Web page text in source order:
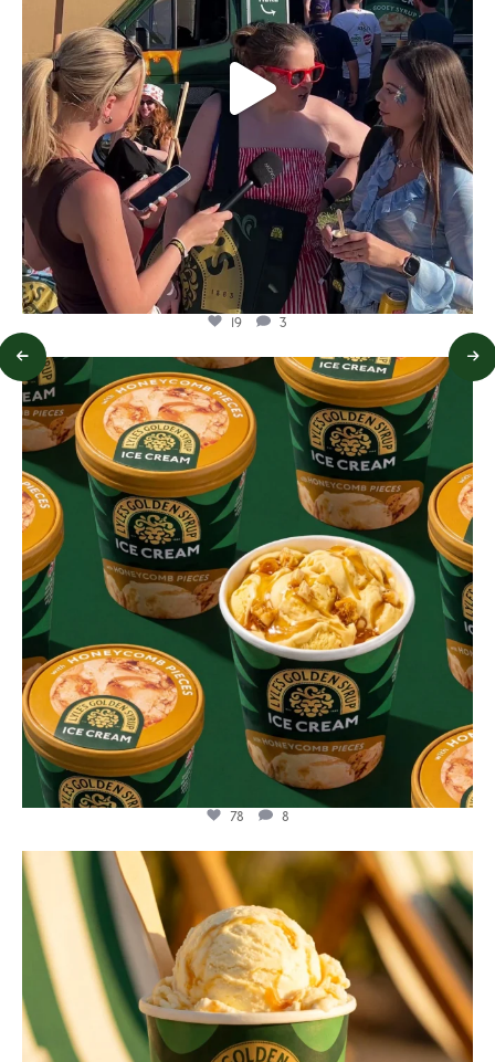
19 3
lylesgoldensyrup
Aug 2
78 8
lylesgoldensyrup
Jul 29